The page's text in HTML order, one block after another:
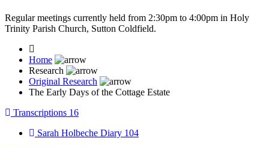
Regular meetings currently held from 2:30pm to 4:00pm in Holy
Trinity Parish Church, Sutton Coldfield.
Home
Research
Original Research
The Early Days of the Cottage Estate
Transcriptions 16
Sarah Holbeche Diary 104